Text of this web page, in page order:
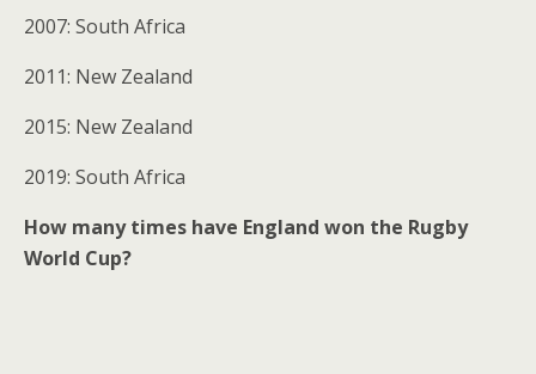
2007: South Africa
2011: New Zealand
2015: New Zealand
2019: South Africa
How many times have England won the Rugby
World Cup?